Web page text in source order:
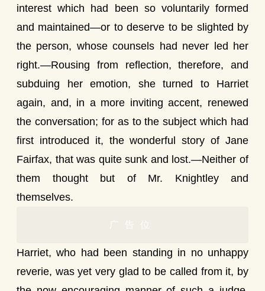
interest which had been so voluntarily formed
and maintained—or to deserve to be slighted by
the person, whose counsels had never led her
right.—Rousing from reflection, therefore, and
subduing her emotion, she turned to Harriet
again, and, in a more inviting accent, renewed
the conversation; for as to the subject which had
first introduced it, the wonderful story of Jane
Fairfax, that was quite sunk and lost.—Neither of
them thought but of Mr. Knightley and
themselves.
广告位
Harriet, who had been standing in no unhappy
reverie, was yet very glad to be called from it, by